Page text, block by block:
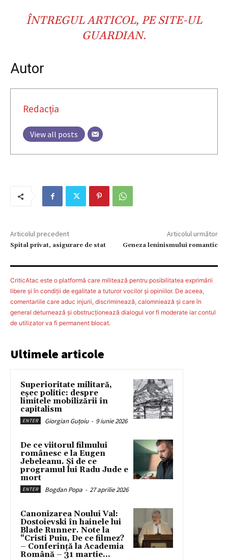
ÎNTREGUL ARTICOL, PE SITE-UL
GUARDIAN.
Autor
Redacția
View all posts
Articolul precedent
Spital privat, asigurare de stat
Articolul următor
Geneza leninismului romantic
CriticAtac este o platformă care militează pentru posibilitatea exprimării
libere şi în condiţii de egalitate a tuturor vocilor şi opiniilor. De aceea,
comentariile care aduc injurii, discriminează, calomniează şi care în
general deturnează şi obstrucţionează dialogul vor fi moderate iar contul
de utilizator va fi permanent blocat.
Ultimele articole
Superioritate militară,
eșec politic: despre
limitele mobilizării în
capitalism
ENTER Giorgian Guțoiu - 9 iunie 2026
De ce viitorul filmului
românesc e la Eugen
Jebeleanu. Și de ce
programul lui Radu Jude e
mort
ENTER Bogdan Popa - 27 aprilie 2026
Canonizarea Noului Val:
Dostoievski în hainele lui
Blade Runner. Note la
“Cristi Puiu, De ce filmez?
– Conferință la Academia
Română – 31 martie...